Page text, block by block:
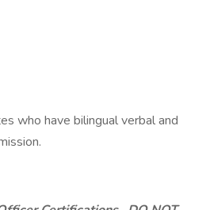
who have bilingual verbal and